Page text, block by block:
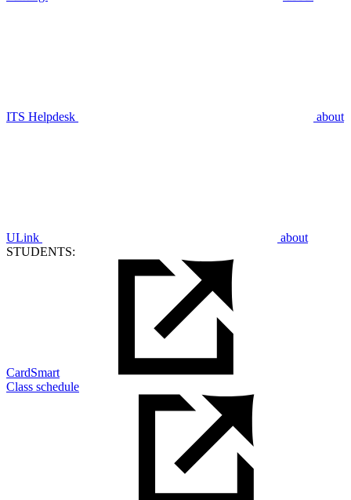
ITS Helpdesk about
ULink
about
STUDENTS:
CardSmart
Class schedule